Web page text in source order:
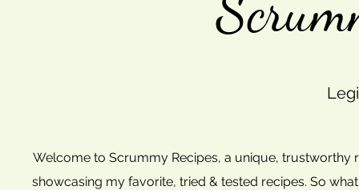
Welcome to Scrummy Recipes, a unique,
showcasing my favorite, tried & tested recipes. So